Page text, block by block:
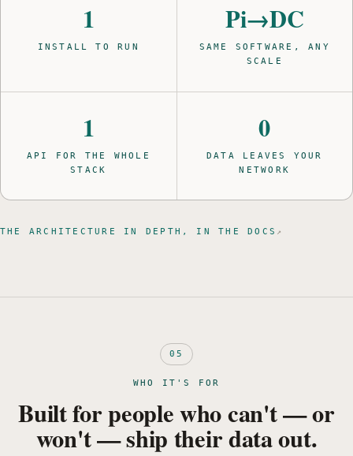
1
INSTALL TO RUN
Pi→DC
SAME SOFTWARE, ANY
SCALE
1
API FOR THE WHOLE
STACK
0
DATA LEAVES YOUR
NETWORK
THE ARCHITECTURE IN DEPTH, IN THE DOCS
05
WHO IT'S FOR
Built for people who can't — or
won't — ship their data out.